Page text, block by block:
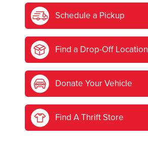
I forgot my password
I'mNewHere
Schedule a Pickup
Find a Drop-Off Location
Donate Your Vehicle
Find A Thrift Store